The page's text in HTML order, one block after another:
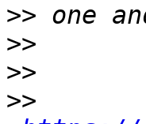
>>
>>
>>
>>